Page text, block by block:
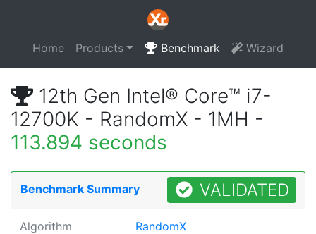
Home Products Benchmark Wizard
12th Gen Intel® Core™ i7-
12700K - RandomX - 1MH -
113.894 seconds
Benchmark Summary VALIDATED
Algorithm RandomX